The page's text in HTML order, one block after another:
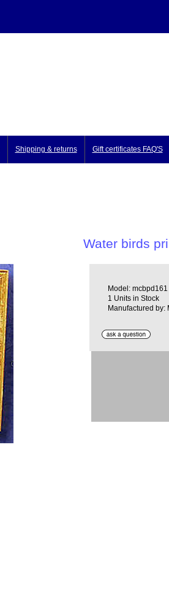
Shipping & returns Gift certificates FAQ'S
Water birds
Model: mcbpd161
1 Units in Stock
Manufactured by: